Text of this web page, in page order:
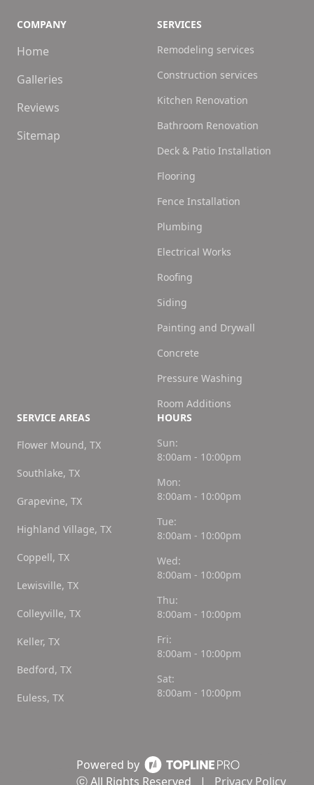
Powered by
ⓒ All Rights Reserved
| Privacy Policy
COMPANY
Home
Galleries
Reviews
Sitemap
SERVICES
Remodeling services
Construction services
Kitchen Renovation
Bathroom Renovation
Deck & Patio Installation
Flooring
Fence Installation
Plumbing
Electrical Works
Roofing
Siding
Painting and Drywall
Concrete
Pressure Washing
Room Additions
SERVICE AREAS
Flower Mound, TX
Southlake, TX
Grapevine, TX
Highland Village, TX
Coppell, TX
Lewisville, TX
Colleyville, TX
Keller, TX
Bedford, TX
Euless, TX
HOURS
Sun:
8:00am - 10:00pm
Mon:
8:00am - 10:00pm
Tue:
8:00am - 10:00pm
Wed:
8:00am - 10:00pm
Thu:
8:00am - 10:00pm
Fri:
8:00am - 10:00pm
Sat:
8:00am - 10:00pm